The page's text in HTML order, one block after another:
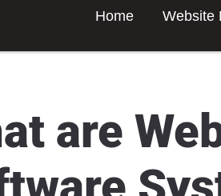
Home Website
are